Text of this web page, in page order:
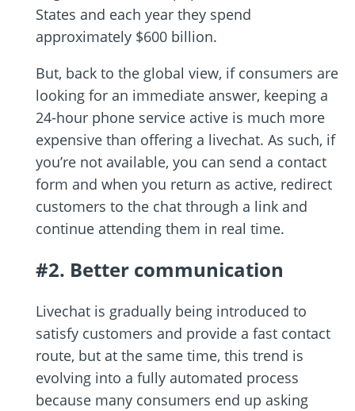
States and each year they spend
approximately $600 billion.
But, back to the global view, if consumers are
looking for an immediate answer, keeping a
24-hour phone service active is much more
expensive than offering a livechat. As such, if
you’re not available, you can send a contact
form and when you return as active, redirect
customers to the chat through a link and
continue attending them in real time.
#2. Better communication
Livechat is gradually being introduced to
satisfy customers and provide a fast contact
route, but at the same time, this trend is
evolving into a fully automated process
because many consumers end up asking